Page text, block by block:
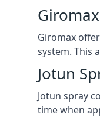
Giromax
Giromax
system. This
Jotun
Jotun spray
time when